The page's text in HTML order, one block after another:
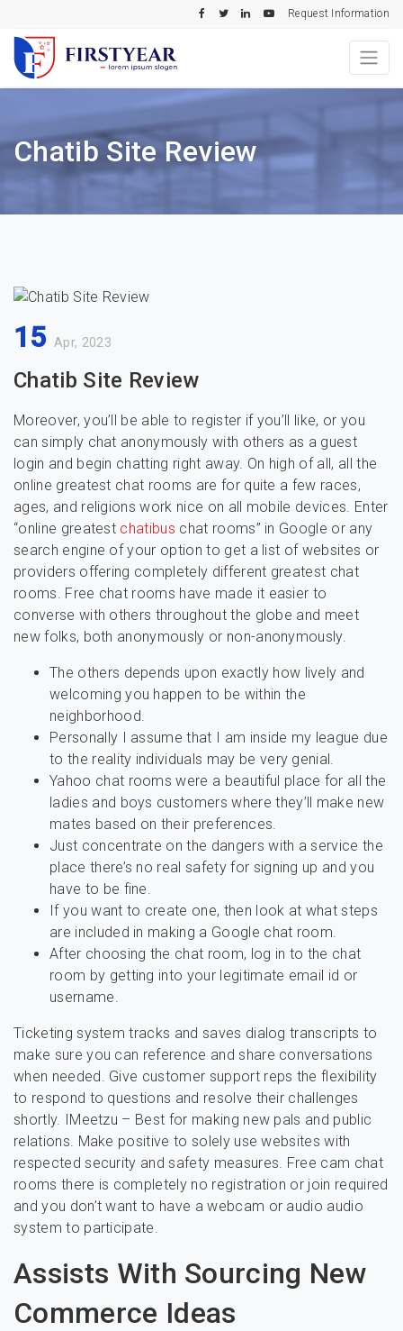
Request Information
Chatib Site Review
15 Apr, 2023
Chatib Site Review
Moreover, you’ll be able to register if you’ll like, or you
can simply chat anonymously with others as a guest
login and begin chatting right away. On high of all, all the
online greatest chat rooms are for quite a few races,
ages, and religions work nice on all mobile devices. Enter
“online greatest chatibus chat rooms” in Google or any
search engine of your option to get a list of websites or
providers offering completely different greatest chat
rooms. Free chat rooms have made it easier to
converse with others throughout the globe and meet
new folks, both anonymously or non-anonymously.
The others depends upon exactly how lively and
welcoming you happen to be within the
neighborhood.
Personally I assume that I am inside my league due
to the reality individuals may be very genial.
Yahoo chat rooms were a beautiful place for all the
ladies and boys customers where they’ll make new
mates based on their preferences.
Just concentrate on the dangers with a service the
place there’s no real safety for signing up and you
have to be fine.
If you want to create one, then look at what steps
are included in making a Google chat room.
After choosing the chat room, log in to the chat
room by getting into your legitimate email id or
username.
Ticketing system tracks and saves dialog transcripts to
make sure you can reference and share conversations
when needed. Give customer support reps the flexibility
to respond to questions and resolve their challenges
shortly. IMeetzu – Best for making new pals and public
relations. Make positive to solely use websites with
respected security and safety measures. Free cam chat
rooms there is completely no registration or join required
and you don’t want to have a webcam or audio audio
system to participate.
Assists With Sourcing New
Commerce Ideas